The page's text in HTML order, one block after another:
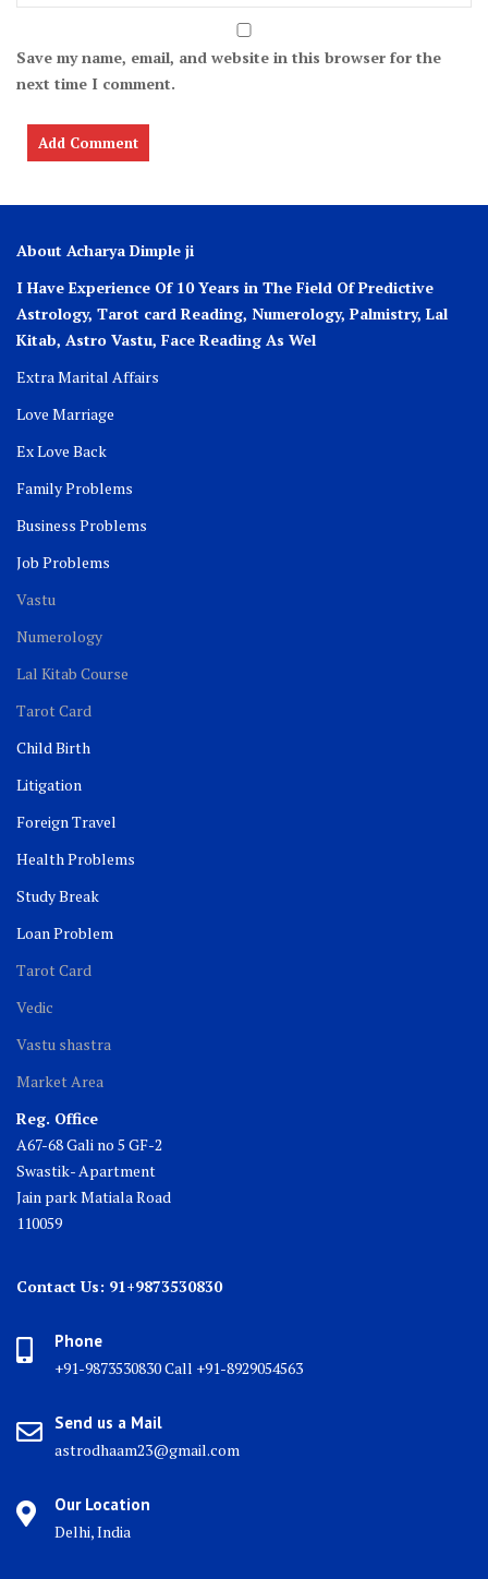
Save my name, email, and website in this browser for the
next time I comment.
About Acharya Dimple ji
I Have Experience Of 10 Years in The Field Of Predictive
Astrology, Tarot card Reading, Numerology, Palmistry, Lal
Kitab, Astro Vastu, Face Reading As Wel
Extra Marital Affairs
Love Marriage
Ex Love Back
Family Problems
Business Problems
Job Problems
Vastu
Numerology
Lal Kitab Course
Tarot Card
Child Birth
Litigation
Foreign Travel
Health Problems
Study Break
Loan Problem
Tarot Card
Vedic
Vastu shastra
Market Area
Reg. Office
A67-68 Gali no 5 GF-2
Swastik- Apartment
Jain park Matiala Road
110059
Contact Us: 91+9873530830
Phone
+91-9873530830 Call +91-8929054563
Send us a Mail
astrodhaam23@gmail.com
Our Location
Delhi, India